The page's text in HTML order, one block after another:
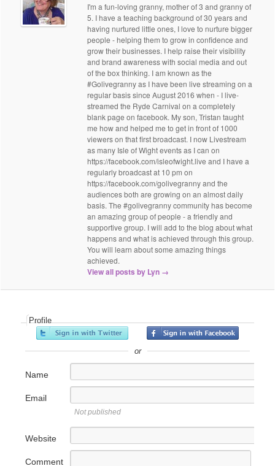
I'm a fun-loving granny, mother of 3 and granny of
5. I have a teaching background of 30 years and
having nurtured little ones, I love to nurture bigger
people - helping them to grow in confidence and
grow their businesses. I help raise their visibility
and brand awareness with social media and out
of the box thinking. I am known as the
#Golivegranny as I have been live streaming on a
regular basis since August 2016 when - I live-
streamed the Ryde Carnival on a completely
blank page on facebook. My son, Tristan taught
me how and helped me to get in front of 1000
viewers on that first broadcast. I now Livestream
as many Isle of Wight events as I can on
https://facebook.com/isleofwight.live and I have a
regularly broadcast at 10 pm on
https://facebook.com/golivegranny and the
audiences both are growing on an almost daily
basis. The #golivegranny community has become
an amazing group of people - a friendly and
supportive group. I will add to the blog about what
happens and what is achieved through this group.
You will learn about some amazing things
achieved.
View all posts by Lyn →
Profile
or
Name
Email
Not published
Website
Comment